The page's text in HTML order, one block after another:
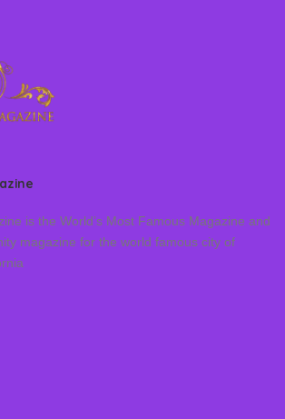
is the World’s Most Famous Magazine and
magazine for the world famous city of